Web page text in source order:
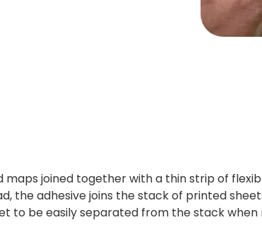
maps joined together with a thin strip of
the adhesive joins the stack of printed
to be easily separated from the stack when